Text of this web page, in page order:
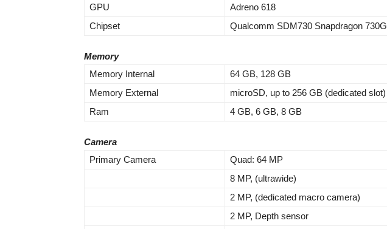
GPU
Adreno 618
Chipset
Qualcomm SDM730 Snapdragon 730G
Memory
Memory Internal
64 GB, 128 GB
Memory External
microSD, up to 256 GB (dedicated slot)
Ram
4 GB, 6 GB, 8 GB
Camera
Primary Camera
Quad: 64 MP
8 MP, (ultrawide)
2 MP, (dedicated macro camera)
2 MP, Depth sensor